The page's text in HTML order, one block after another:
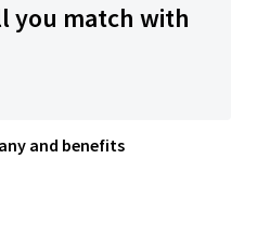
you match with
and benefits